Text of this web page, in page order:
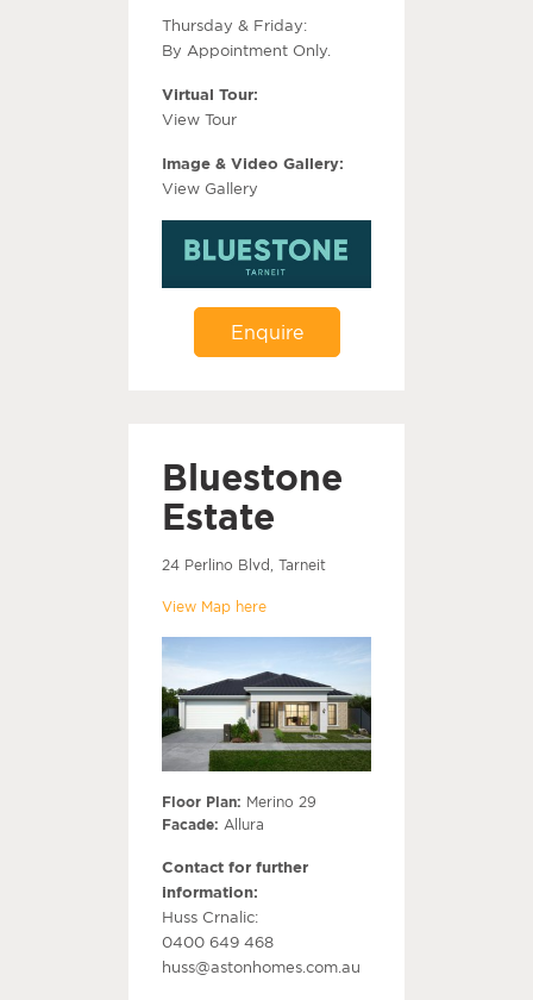
Thursday & Friday:
By Appointment Only.
Virtual Tour:
View Tour
Image & Video Gallery:
View Gallery
Enquire
Bluestone
Estate
24 Perlino Blvd, Tarneit
View Map here
Floor Plan: Merino 29
Facade: Allura
Contact for further
information:
Huss Crnalic:
0400 649 468
huss@astonhomes.com.au